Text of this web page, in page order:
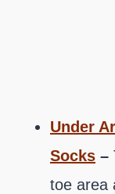
Under
Socks –
toe area